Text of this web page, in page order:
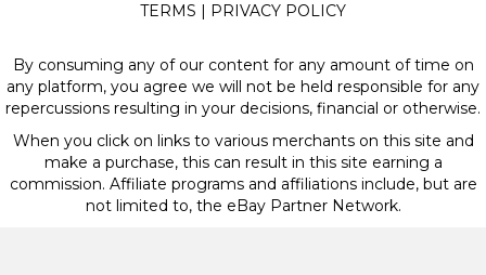
TERMS | PRIVACY POLICY
By consuming any of our content for any amount of time on
any platform, you agree we will not be held responsible for any
repercussions resulting in your decisions, financial or otherwise.
When you click on links to various merchants on this site and
make a purchase, this can result in this site earning a
commission. Affiliate programs and affiliations include, but are
not limited to, the eBay Partner Network.